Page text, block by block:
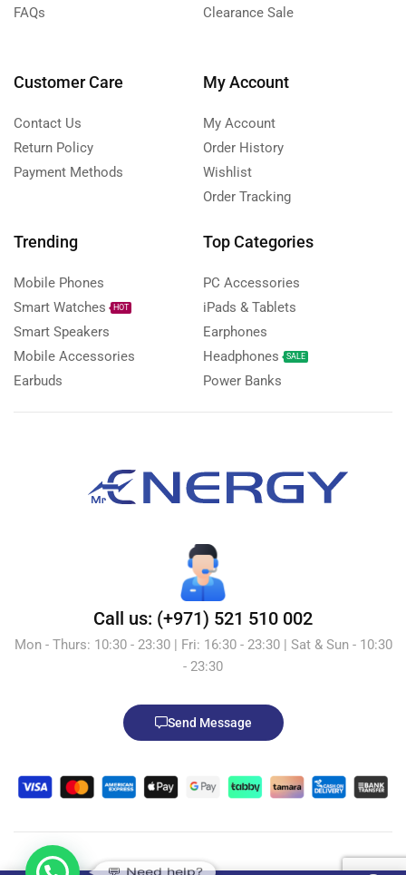
FAQs
Clearance Sale
Customer Care
Contact Us
Return Policy
Payment Methods
My Account
My Account
Order History
Wishlist
Order Tracking
Trending
Mobile Phones
Smart Watches
HOT
Smart Speakers
Mobile Accessories
Earbuds
Top Categories
PC Accessories
iPads & Tablets
Earphones
Headphones
SALE
Power Banks
Call us: (+971) 521 510 002
Mon - Thurs: 10:30 - 23:30 | Fri: 16:30 - 23:30 | Sat & Sun - 10:30
- 23:30
Send Message
💬 Need help?